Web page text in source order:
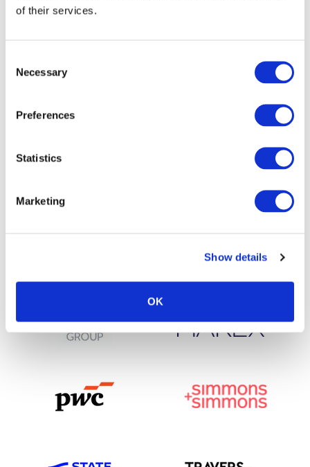
of their services.
Selection
Necessary
Preferences
Statistics
Marketing
Show details
OK